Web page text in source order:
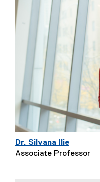
Dr. Silvana Ilie
Associate Professor